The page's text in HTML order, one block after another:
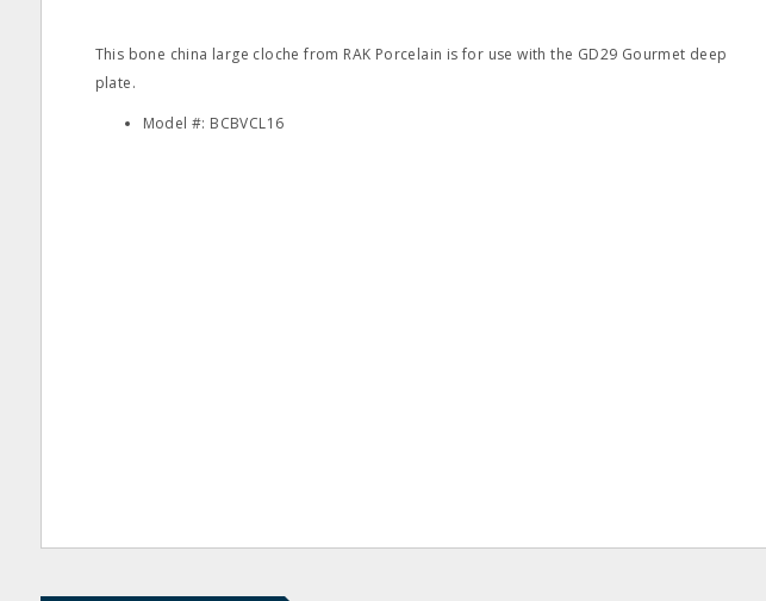
This bone china large cloche from RAK Porcelain is for use with the GD29 Gourmet deep
plate.
Model #: BCBVCL16